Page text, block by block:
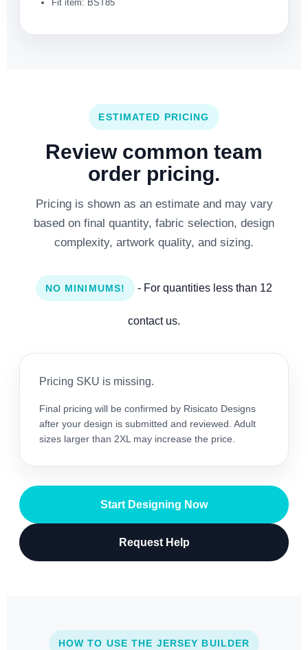
Fit item: BST85
ESTIMATED PRICING
Review common team
order pricing.
Pricing is shown as an estimate and may vary
based on final quantity, fabric selection, design
complexity, artwork quality, and sizing.
NO MINIMUMS! - For quantities less than 12
contact us.
Pricing SKU is missing.
Final pricing will be confirmed by Risicato Designs
after your design is submitted and reviewed. Adult
sizes larger than 2XL may increase the price.
Start Designing Now
Request Help
HOW TO USE THE JERSEY BUILDER